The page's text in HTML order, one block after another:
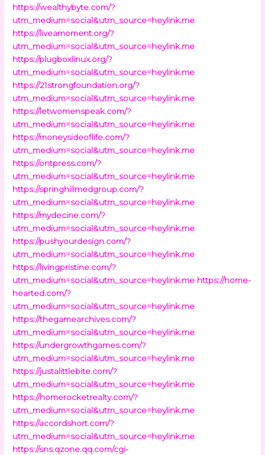
https://wealthybyte.com/?
utm_medium=social&utm_source=heylink.me
https://liveamoment.org/?
utm_medium=social&utm_source=heylink.me
https://plugboxlinux.org/?
utm_medium=social&utm_source=heylink.me
https://21strongfoundation.org/?
utm_medium=social&utm_source=heylink.me
https://letwomenspeak.com/?
utm_medium=social&utm_source=heylink.me
https://moneysideoflife.com/?
utm_medium=social&utm_source=heylink.me
https://ontpress.com/?
utm_medium=social&utm_source=heylink.me
https://springhillmedgroup.com/?
utm_medium=social&utm_source=heylink.me
https://mydecine.com/?
utm_medium=social&utm_source=heylink.me
https://pushyourdesign.com/?
utm_medium=social&utm_source=heylink.me
https://livingpristine.com/?
utm_medium=social&utm_source=heylink.me https://home-
hearted.com/?
utm_medium=social&utm_source=heylink.me
https://thegamearchives.com/?
utm_medium=social&utm_source=heylink.me
https://undergrowthgames.com/?
utm_medium=social&utm_source=heylink.me
https://justalittlebite.com/?
utm_medium=social&utm_source=heylink.me
https://homerocketrealty.com/?
utm_medium=social&utm_source=heylink.me
https://accordshort.com/?
utm_medium=social&utm_source=heylink.me
https://sns.qzone.qq.com/cgi-